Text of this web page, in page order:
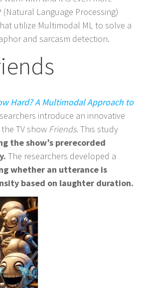
Language Processing)
utilize Multimodal ML to solve a
and sarcasm detection.
Hard? A Multimodal Approach to
introduce an innovative
TV show Friends. This study
the show’s prerecorded
The researchers developed a
whether an utterance is
based on laughter duration.